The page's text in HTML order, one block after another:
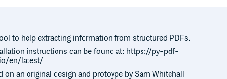
to help extracting information from structured PDFs.
instructions can be found at: https://py-pdf-
en/latest/
on an original design and protoype by Sam Whitehall